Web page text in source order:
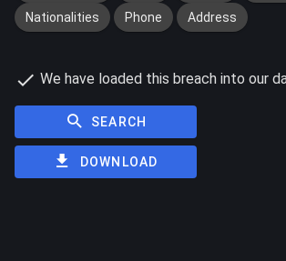
Nationalities
Phone Address
We have loaded this breach into our
SEARCH
DOWNLOAD